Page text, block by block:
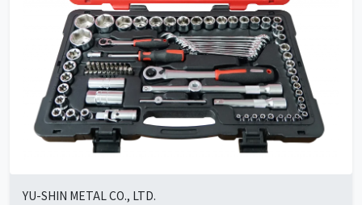
YU-SHIN METAL CO., LTD.